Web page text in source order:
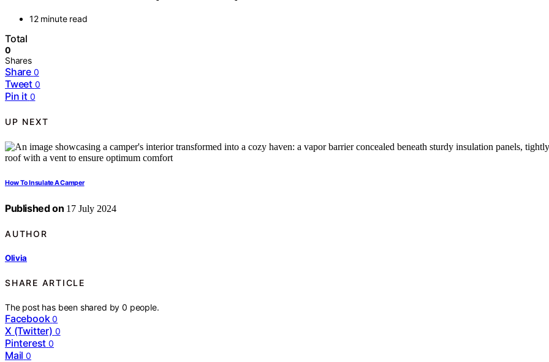
12 minute read
Total
0
Shares
Share 0
Tweet 0
Pin it 0
UP NEXT
How To Insulate A Camper
Published on 17 July 2024
AUTHOR
Olivia
SHARE ARTICLE
The post has been shared by0 people.
Facebook 0
X (Twitter) 0
Pinterest 0
Mail 0